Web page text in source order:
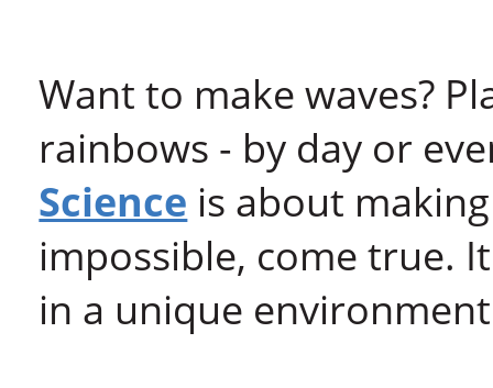
Want to make waves?
rainbows - by day or
Science is about
impossible, come true.
in a unique